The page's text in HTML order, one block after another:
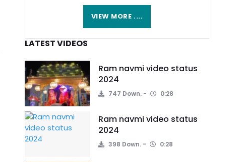
VIEW MORE ....
LATEST VIDEOS
Ram navmi video status
2024
747 Down. 0:28
Ram navmi video status
2024
398 Down. 0:28